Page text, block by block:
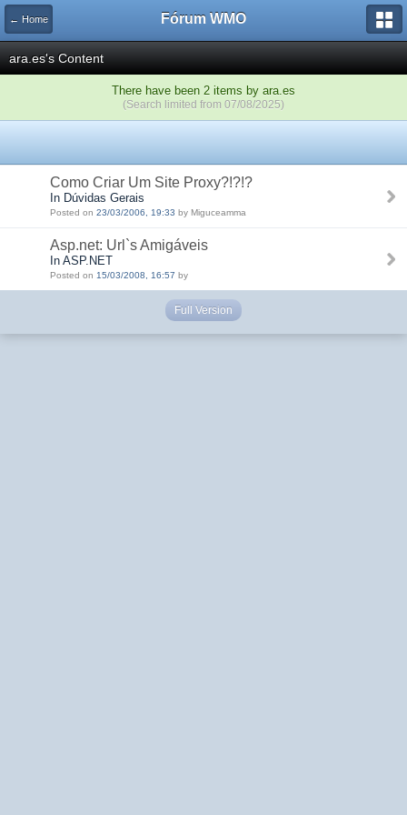
← Home Fórum WMO
ara.es's Content
There have been 2 items by ara.es
(Search limited from 07/08/2025)
Como Criar Um Site Proxy?!?!?
In Dúvidas Gerais
Posted on 23/03/2006, 19:33 by Miguceamma
Asp.net: Url`s Amigáveis
In ASP.NET
Posted on 15/03/2008, 16:57 by
Full Version